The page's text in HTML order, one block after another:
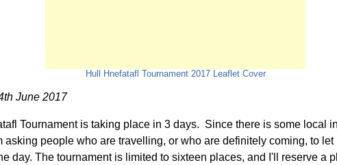
Hull Hnefatafl Tournament 2017 Leaflet Cover
June 2017
Tournament is taking place in 3 days. Since there is some local
asking people who are travelling, or who are definitely coming, to let
day. The tournament is limited to sixteen places, and I'll reserve a